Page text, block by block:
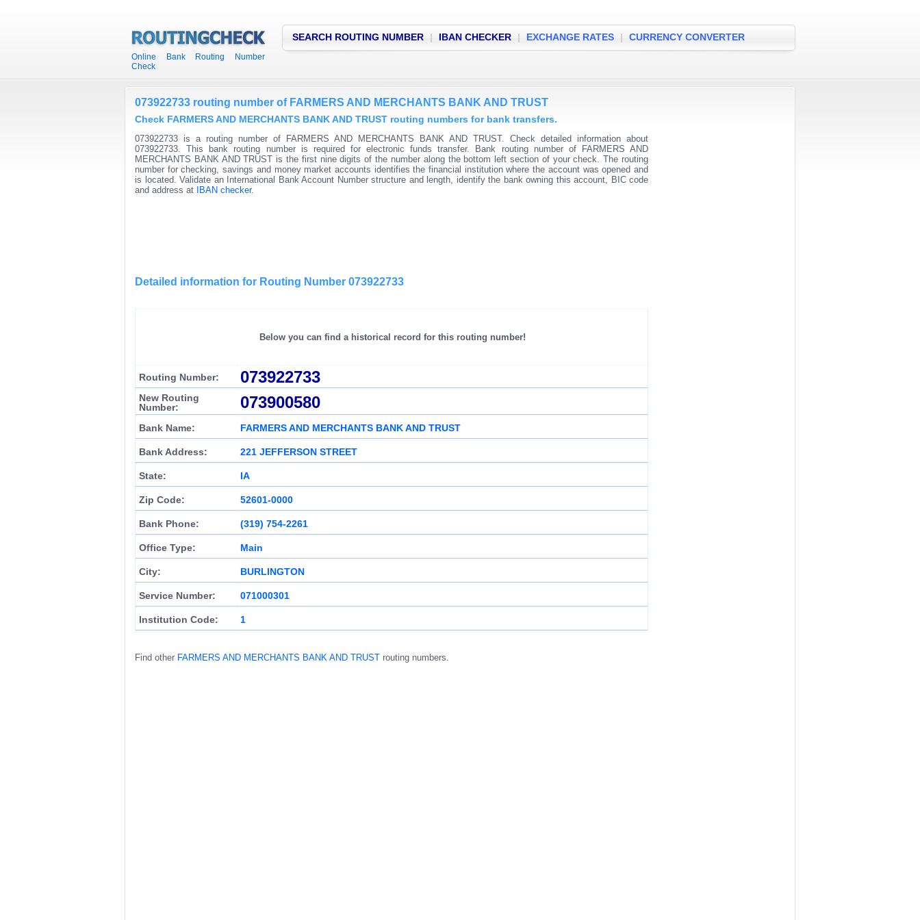
Online Bank Routing Number
Check
SEARCH ROUTING NUMBER | IBAN CHECKER | EXCHANGE RATES | CURRENCY CONVERTER
073922733 routing number of FARMERS AND MERCHANTS BANK AND TRUST
Check FARMERS AND MERCHANTS BANK AND TRUST routing numbers for bank transfers.
073922733 is a routing number of FARMERS AND MERCHANTS BANK AND TRUST. Check detailed information about
073922733. This bank routing number is required for electronic funds transfer. Bank routing number of FARMERS AND
MERCHANTS BANK AND TRUST is the first nine digits of the number along the bottom left section of your check. The routing
number for checking, savings and money market accounts identifies the financial institution where the account was opened and
is located. Validate an International Bank Account Number structure and length, identify the bank owning this account, BIC code
and address at
IBAN checker.
Detailed information for Routing Number 073922733
Below you can find a historical record for this routing number!
Routing Number: 073922733
New Routing
Number:
073900580
Bank Name: FARMERS AND MERCHANTS BANK AND TRUST
Bank Address: 221 JEFFERSON STREET
State: IA
Zip Code: 52601-0000
Bank Phone: (319) 754-2261
Office Type: Main
City: BURLINGTON
Service Number: 071000301
Institution Code: 1
Find other FARMERS AND MERCHANTS BANK AND TRUST routing numbers.